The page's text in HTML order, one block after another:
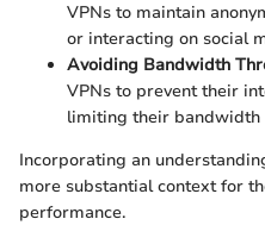
VPNs to maintain
or interacting on social
Avoiding Bandwidth
VPNs to prevent their
limiting their bandwidth
Incorporating an
more substantial context for
performance.